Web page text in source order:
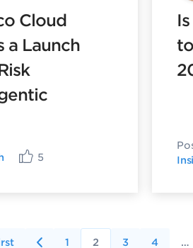
Cloud
a Launch
5
1 2 3 4 …